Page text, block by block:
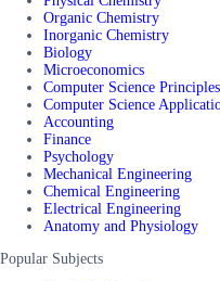
Organic Chemistry
Inorganic Chemistry
Biology
Microeconomics
Computer Science Principles
Computer Science
Accounting
Finance
Psychology
Mechanical Engineering
Chemical Engineering
Electrical Engineering
Anatomy and Physiology
Popular Subjects